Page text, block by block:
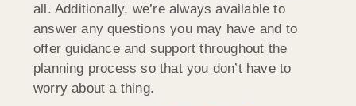
all. Additionally, we’re always available to
answer any questions you may have and to
offer guidance and support throughout the
planning process so that you don’t have to
worry about a thing.